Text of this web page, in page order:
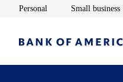
Personal Opens in new window
Small business